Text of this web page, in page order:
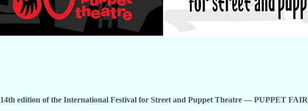
14th edition of the International Festival for Street and Puppet Theatre — PUPPET FAIR